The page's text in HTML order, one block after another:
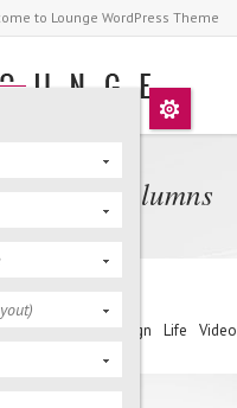
to Lounge WordPress Theme
3 Columns
Design Life Video